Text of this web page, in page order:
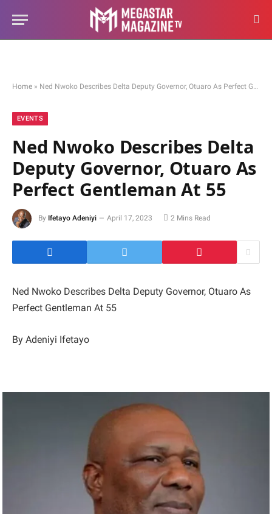
Home » Ned Nwoko Describes Delta Deputy Governor, Otuaro As Perfect Gentleman At 55
EVENTS
Ned Nwoko Describes Delta
Deputy Governor, Otuaro As
Perfect Gentleman At 55
By Ifetayo Adeniyi April 17, 2023 2 Mins Read
Ned Nwoko Describes Delta Deputy Governor, Otuaro As
Perfect Gentleman At 55
By Adeniyi Ifetayo